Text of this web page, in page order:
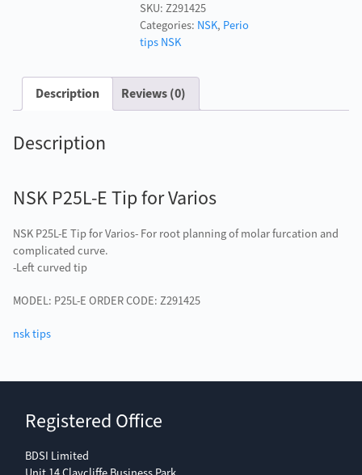
Tip
Varios
Scaler
SKU:Z291425
Categories: NSK, Perio
tips NSK
Description Reviews (0)
Description
NSK P25L-E Tip for Varios
NSK P25L-E Tip for Varios- For root planning of molar furcation and
complicated curve.
-Left curved tip
MODEL: P25L-E ORDER CODE: Z291425
nsk tips
Registered Office
BDSI Limited